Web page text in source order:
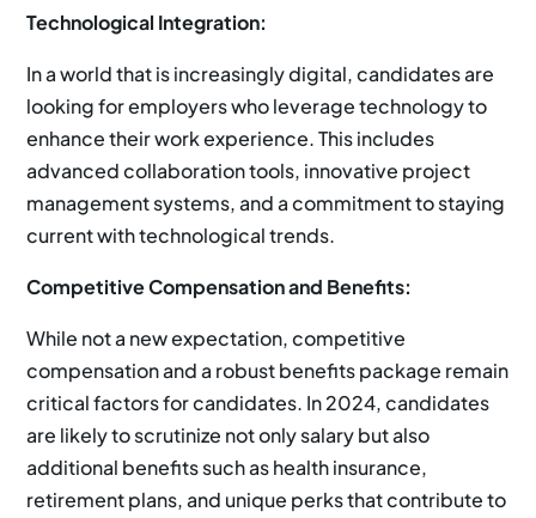
Technological Integration:
In a world that is increasingly digital, candidates are
looking for employers who leverage technology to
enhance their work experience. This includes
advanced collaboration tools, innovative project
management systems, and a commitment to staying
current with technological trends.
Competitive Compensation and Benefits:
While not a new expectation, competitive
compensation and a robust benefits package remain
critical factors for candidates. In 2024, candidates
are likely to scrutinize not only salary but also
additional benefits such as health insurance,
retirement plans, and unique perks that contribute to